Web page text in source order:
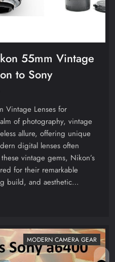
55mm Vintage
to Sony
Vintage Lenses for
of photography, vintage
allure, offering unique
digital lenses often
vintage gems, Nikon’s
for their remarkable
build, and aesthetic…
MODERN CAMERA GEAR